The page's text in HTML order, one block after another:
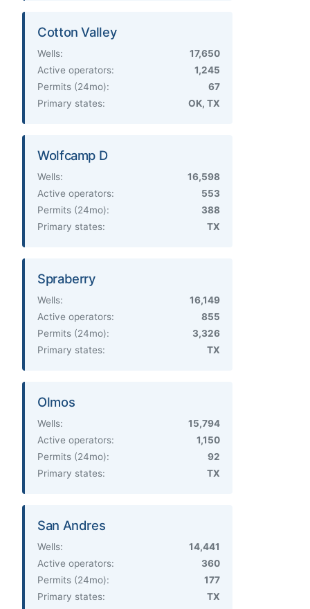
Cotton Valley
Wells:
17,650
Active operators:
1,245
Permits (24mo):
67
Primary states:
OK, TX
Wolfcamp D
Wells:
16,598
Active operators:
553
Permits (24mo):
388
Primary states:
TX
Spraberry
Wells:
16,149
Active operators:
855
Permits (24mo):
3,326
Primary states:
TX
Olmos
Wells:
15,794
Active operators:
1,150
Permits (24mo):
92
Primary states:
TX
San Andres
Wells:
14,441
Active operators:
360
Permits (24mo):
177
Primary states:
TX